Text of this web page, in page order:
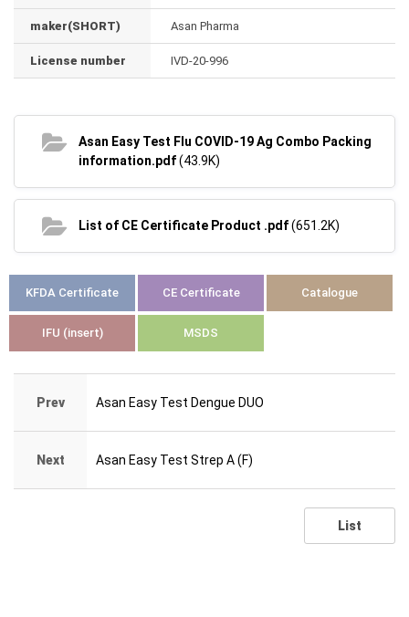
maker(SHORT) Asan Pharma
License number IVD-20-996
Asan Easy Test Flu COVID-19 Ag Combo Packing
information.pdf(43.9K)
List of CE Certificate Product .pdf(651.2K)
KFDA Certificate CE Certificate Catalogue
IFU (insert) MSDS
Prev Asan Easy Test Dengue DUO
Next Asan Easy Test Strep A (F)
List